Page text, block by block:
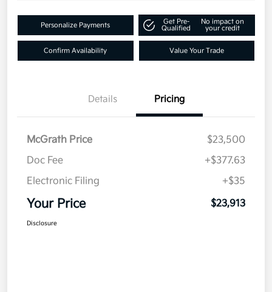
Personalize Payments
Get Pre-
Qualified
No impact on
your credit
Confirm Availability Value Your Trade
Details Pricing
McGrath Price
$23,500
Doc Fee
+$377.63
Electronic Filing
+$35
Your Price $23,913
Disclosure